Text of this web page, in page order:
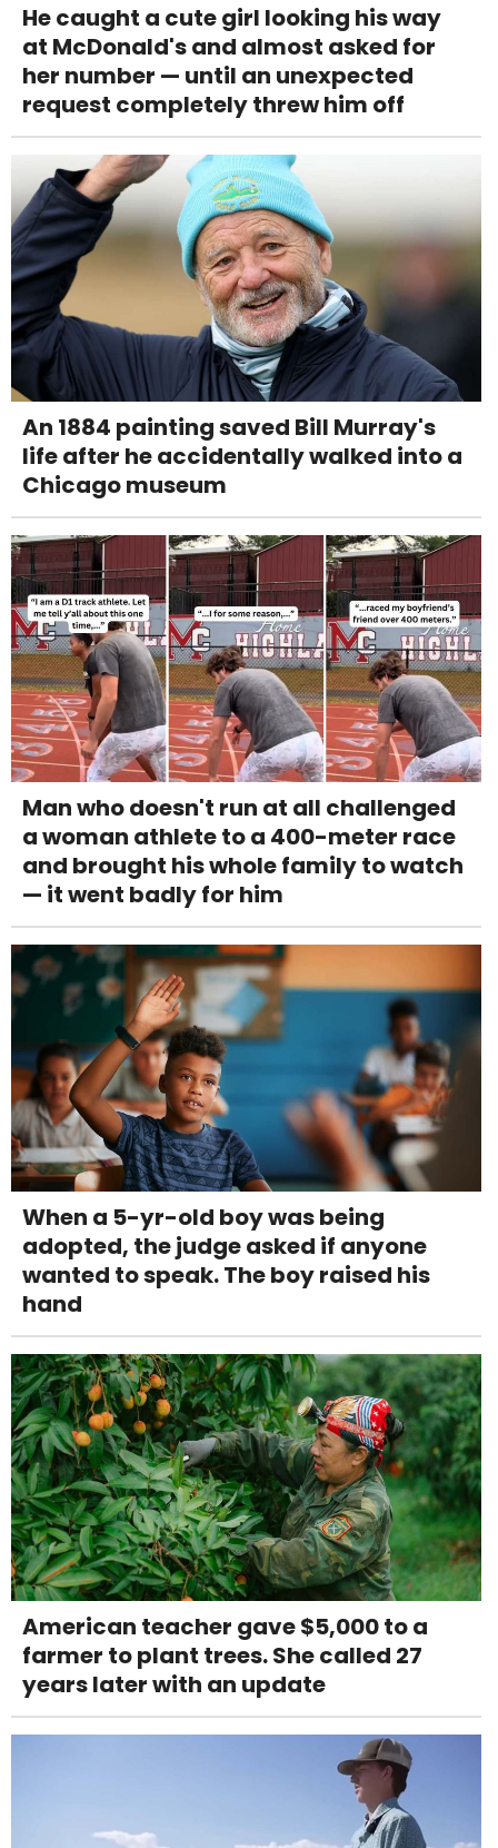
He caught a cute girl looking his way
at McDonald's and almost asked for
her number — until an unexpected
request completely threw him off
An 1884 painting saved Bill Murray's
life after he accidentally walked into a
Chicago museum
Man who doesn't run at all challenged
a woman athlete to a 400-meter race
and brought his whole family to watch
— it went badly for him
When a 5-yr-old boy was being
adopted, the judge asked if anyone
wanted to speak. The boy raised his
hand
American teacher gave $5,000 to a
farmer to plant trees. She called 27
years later with an update